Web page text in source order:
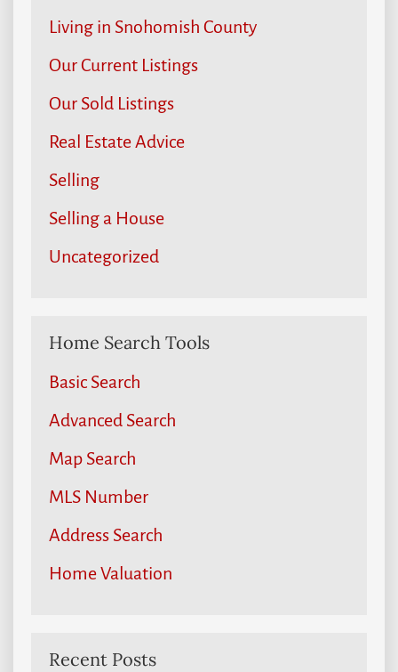
Living in Snohomish County
Our Current Listings
Our Sold Listings
Real Estate Advice
Selling
Selling a House
Uncategorized
Home Search Tools
Basic Search
Advanced Search
Map Search
MLS Number
Address Search
Home Valuation
Recent Posts